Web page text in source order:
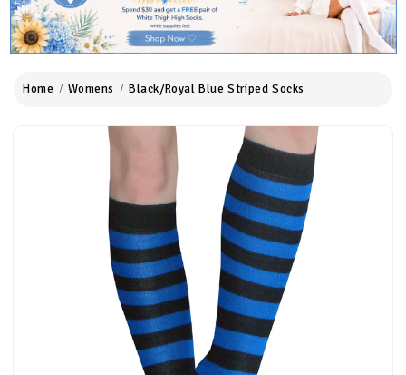
Home Womens Black/Royal Blue Striped Socks